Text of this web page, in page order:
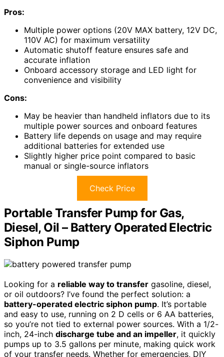
Pros:
Multiple power options (20V MAX battery, 12V DC,
110V AC) for maximum versatility
Automatic shutoff feature ensures safe and
accurate inflation
Onboard accessory storage and LED light for
convenience and visibility
Cons:
May be heavier than handheld inflators due to its
multiple power sources and onboard features
Battery life depends on usage and may require
additional batteries for extended use
Slightly higher price point compared to basic
manual or single-source inflators
Check Price
Portable Transfer Pump for Gas,
Diesel, Oil – Battery Operated Electric
Siphon Pump
Looking for a reliable way to transfer gasoline, diesel,
or oil outdoors? I’ve found the perfect solution: a
battery-operated electric siphon pump. It’s portable
and easy to use, running on 2 D cells or 6 AA batteries,
so you’re not tied to external power sources. With a 1/2-
inch, 24-inch discharge tube and an impeller, it quickly
pumps up to 3.5 gallons per minute, making quick work
of your transfer needs. Whether for emergencies, DIY